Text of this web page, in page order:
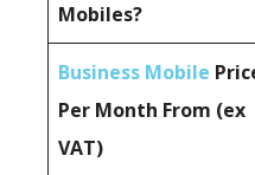
Mobiles?
Business Mobile
Per Month From (ex
VAT)